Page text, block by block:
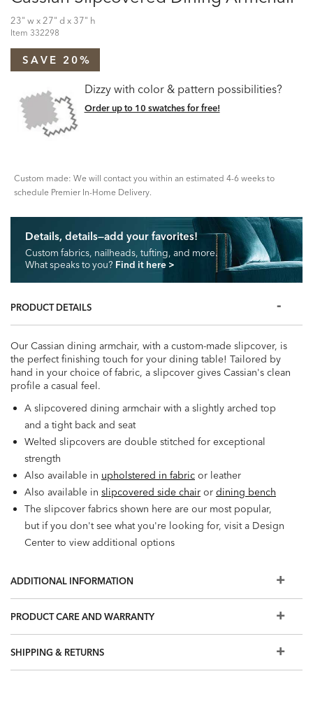
23" w x 27" d x 37" h
Item 332298
SAVE 20%
Dizzy with color & pattern possibilities?
Order up to 10 swatches for free!
Custom made: We will contact you within an estimated 4-6 weeks to
schedule Premier In-Home Delivery.
Details, details—add your favorites!
Custom fabrics, nailheads, tufting, and more.
What speaks to you? Find it here>
PRODUCT DETAILS
Our Cassian dining armchair, with a custom-made slipcover, is
the perfect finishing touch for your dining table! Tailored by
hand in your choice of fabric, a slipcover gives Cassian's clean
profile a casual feel.
A slipcovered dining armchair with a slightly arched top
and a tight back and seat
Welted slipcovers are double stitched for exceptional
strength
Also available in upholstered in fabric or leather
Also available in slipcovered side chair or dining bench
The slipcover fabrics shown here are our most popular,
but if you don't see what you're looking for, visit a Design
Center to view additional options
ADDITIONAL INFORMATION
PRODUCT CARE AND WARRANTY
SHIPPING & RETURNS